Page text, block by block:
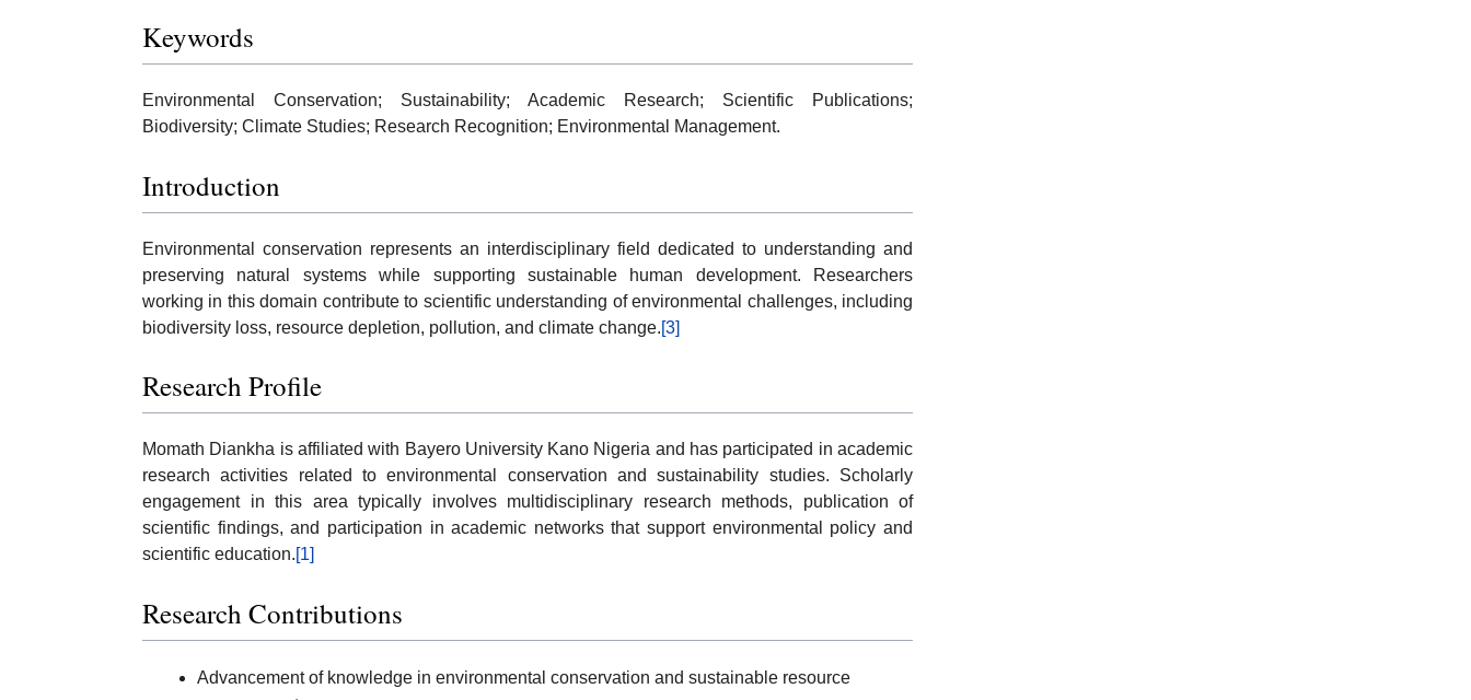
Keywords
Environmental Conservation; Sustainability; Academic Research; Scientific Publications;
Biodiversity; Climate Studies; Research Recognition; Environmental Management.
Introduction
Environmental conservation represents an interdisciplinary field dedicated to understanding and
preserving natural systems while supporting sustainable human development. Researchers
working in this domain contribute to scientific understanding of environmental challenges, including
biodiversity loss, resource depletion, pollution, and climate change.[3]
Research Profile
Momath Diankha is affiliated with Bayero University Kano Nigeria and has participated in academic
research activities related to environmental conservation and sustainability studies. Scholarly
engagement in this area typically involves multidisciplinary research methods, publication of
scientific findings, and participation in academic networks that support environmental policy and
scientific education.[1]
Research Contributions
Advancement of knowledge in environmental conservation and sustainable resource